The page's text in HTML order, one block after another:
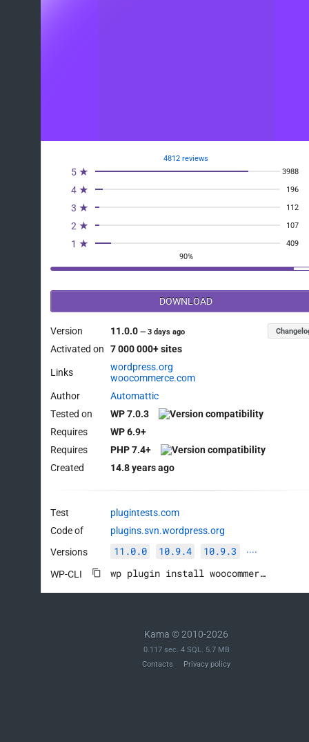
4812 reviews
5 ★ 3988
4 ★ 196
3 ★ 112
2 ★ 107
1 ★
409
90%
DOWNLOAD
Version 11.0.0—3 days ago
Activated on 7 000 000+ sites
Links
wordpress.org
woocommerce.com
Author
Automattic
Tested on
WP 7.0.3
Requires
WP 6.9+
Requires
PHP 7.4+
Created
14.8 years ago
Test
plugintests.com
Code of
plugins.svn.wordpress.org
Versions
11.0.0 10.9.4 10.9.3 ····
WP-CLI wp plugin install woocommerce --activate
Kama © 2010-2026
0.117 sec. 4 SQL. 5.7 MB
Contacts
Privacy policy